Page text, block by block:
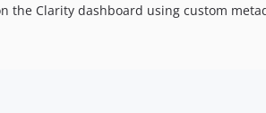
the Clarity dashboard using custom